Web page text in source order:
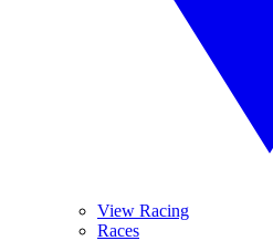
View Racing
Races